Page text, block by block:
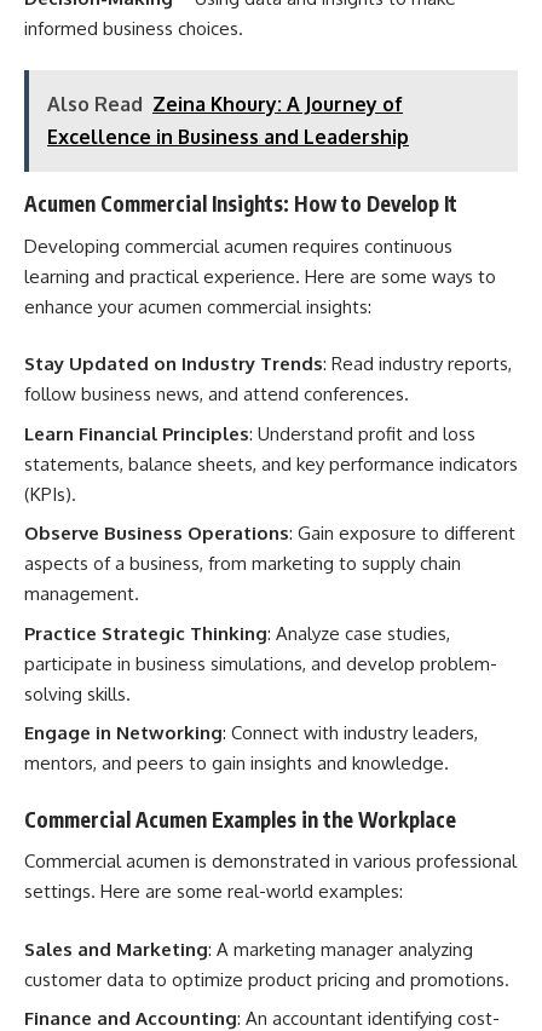
informed business choices.
Also Read Zeina Khoury: A Journey of
Excellence in Business and Leadership
Acumen Commercial Insights: How to Develop It
Developing commercial acumen requires continuous
learning and practical experience. Here are some ways to
enhance your acumen commercial insights:
Stay Updated on Industry Trends: Read industry reports,
follow business news, and attend conferences.
Learn Financial Principles: Understand profit and loss
statements, balance sheets, and key performance indicators
(KPIs).
Observe Business Operations: Gain exposure to different
aspects of a business, from marketing to supply chain
management.
Practice Strategic Thinking: Analyze case studies,
participate in business simulations, and develop problem-
solving skills.
Engage in Networking: Connect with industry leaders,
mentors, and peers to gain insights and knowledge.
Commercial Acumen Examples in the Workplace
Commercial acumen is demonstrated in various professional
settings. Here are some real-world examples:
Sales and Marketing: A marketing manager analyzing
customer data to optimize product pricing and promotions.
Finance and Accounting: An accountant identifying cost-